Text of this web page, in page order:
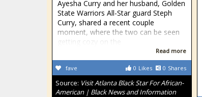
Ayesha Curry and her husband, Golden
State Warriors All-Star guard Steph
Curry, shared a recent couple
moment, where the two can be seen
getting cozy on the
Read more
0 Likes 0 Shares
fave
Source: Visit Atlanta Black Star For African-
American | Black News and Information